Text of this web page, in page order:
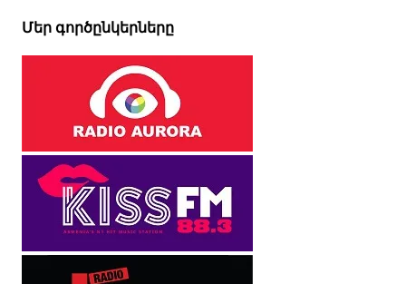
Մեր գործընկերները